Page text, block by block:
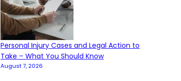
Personal Injury Cases and Legal Action to
Take – What You Should Know
August 7, 2026